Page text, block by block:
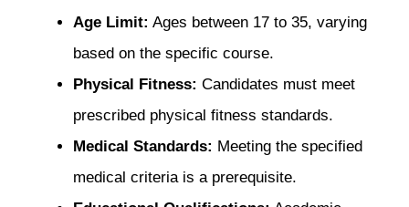
Age Limit: Ages between 17 to 35, varying
based on the specific course.
Physical Fitness: Candidates must meet
prescribed physical fitness standards.
Medical Standards: Meeting the specified
medical criteria is a prerequisite.